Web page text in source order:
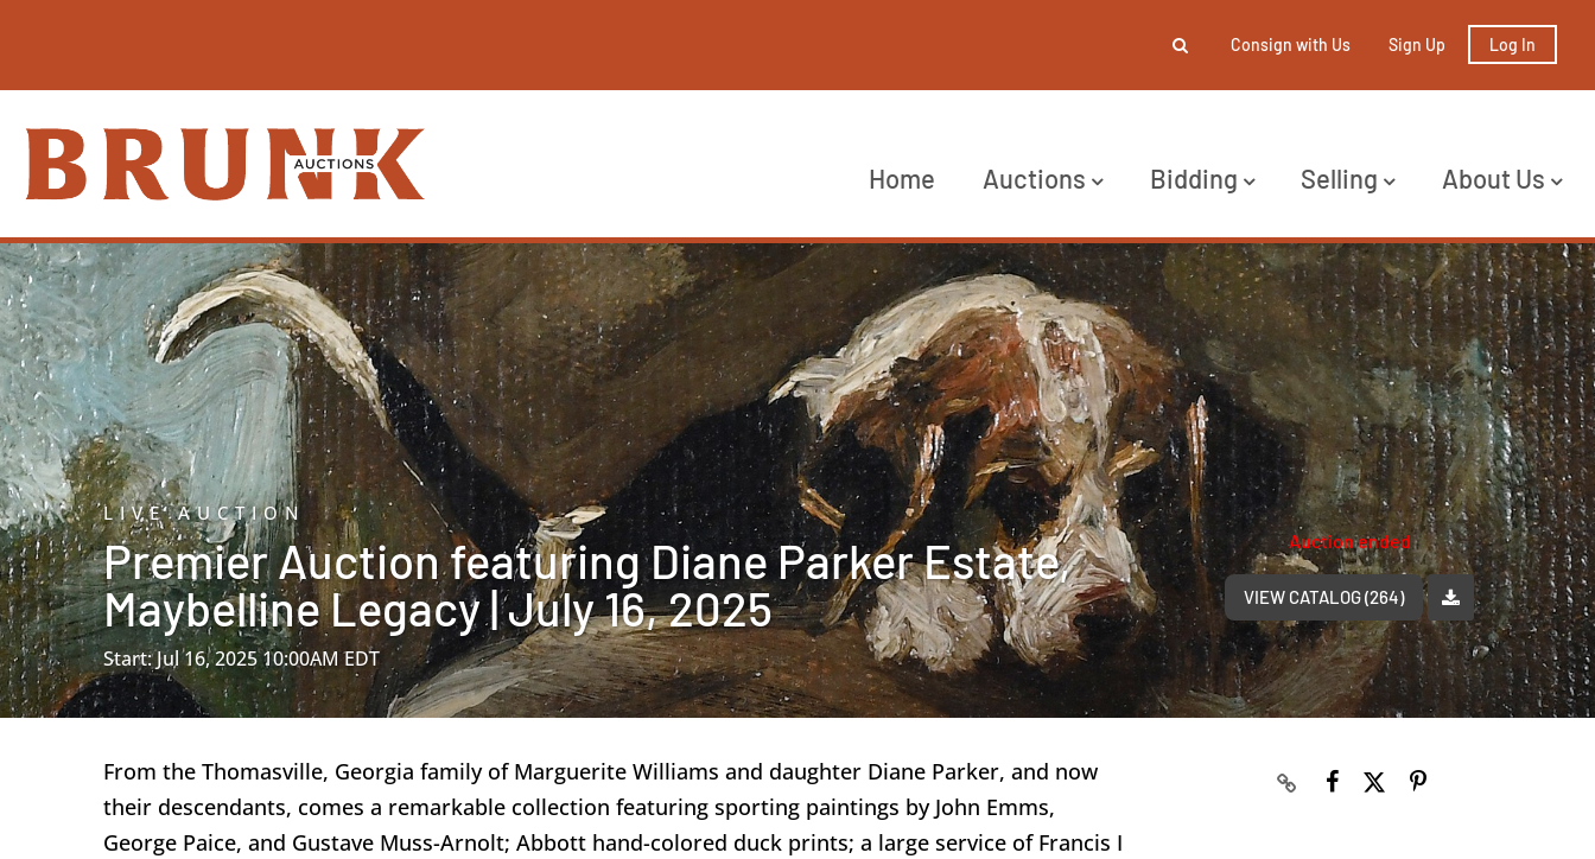
Consign with Us Sign Up Log In
Home Auctions Bidding Selling About Us
LIVE AUCTION
Premier Auction featuring Diane Parker Estate,
Maybelline Legacy | July 16, 2025
Start: Jul 16, 2025 10:00AM EDT
Auction ended
VIEW CATALOG (264)
From the Thomasville, Georgia family of Marguerite Williams and daughter Diane Parker, and now
their descendants, comes a remarkable collection featuring sporting paintings by John Emms,
George Paice, and Gustave Muss-Arnolt; Abbott hand-colored duck prints; a large service of Francis I